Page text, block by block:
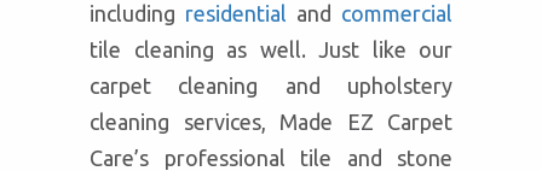
including residential and commercial
tile cleaning as well. Just like our
carpet cleaning and upholstery
cleaning services, Made EZ Carpet
Care’s professional tile and stone